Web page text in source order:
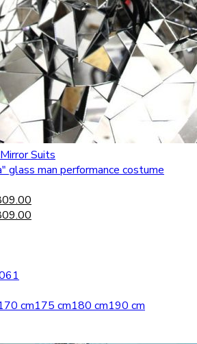
Mirror Suits
glass man performance costume
61
cm175 cm180 cm190 cm